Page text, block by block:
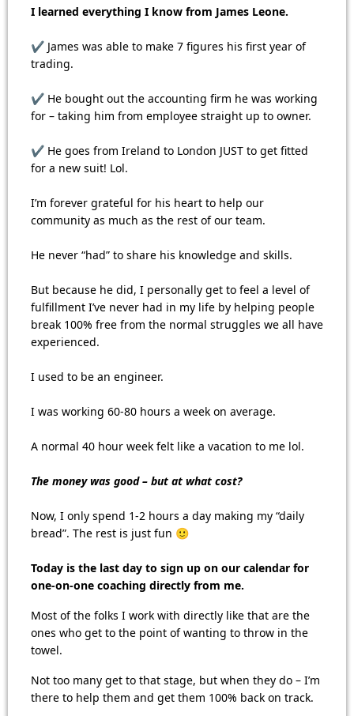
I learned everything I know from James Leone.
✔ James was able to make 7 figures his first year of
trading.
✔ He bought out the accounting firm he was working
for – taking him from employee straight up to owner.
✔ He goes from Ireland to London JUST to get fitted
for a new suit! Lol.
I’m forever grateful for his heart to help our
community as much as the rest of our team.
He never “had” to share his knowledge and skills.
But because he did, I personally get to feel a level of
fulfillment I’ve never had in my life by helping people
break 100% free from the normal struggles we all have
experienced.
I used to be an engineer.
I was working 60-80 hours a week on average.
A normal 40 hour week felt like a vacation to me lol.
The money was good – but at what cost?
Now, I only spend 1-2 hours a day making my “daily
bread”. The rest is just fun 🙂
Today is the last day to sign up on our calendar for
one-on-one coaching directly from me.
Most of the folks I work with directly like that are the
ones who get to the point of wanting to throw in the
towel.
Not too many get to that stage, but when they do – I’m
there to help them and get them 100% back on track.